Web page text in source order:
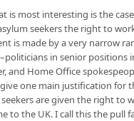
is most interesting is the
seekers the right to
is made by a very narrow
in senior positions
and Home Office
one main justification for
are given the right to
to the UK. I call this the pull